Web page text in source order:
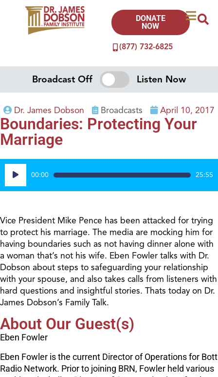
(877) 732-6825
DONATE
NOW
Broadcast Off Listen Now
Dr. James Dobson Broadcasts April 10, 2017
Boundaries: Protecting Your
Marriage
Audio
Player
00:00 25:55
Vice President Mike Pence has been attacked for trying
to protect his marriage. The media are mocking him for
having boundaries such as not having dinner alone with
a woman that’s not his wife. Eben Fowler talks with Dr.
Dobson about steps to safeguarding your relationship
with your spouse, and also takes calls from listeners with
hard questions and insightful stories. Thats today on Dr.
James Dobson’s Family Talk.
About Our Guest(s)
Eben Fowler
Eben Fowler is the current Director of Operations for Bott
Radio Network. Prior to joining BRN, Fowler held various